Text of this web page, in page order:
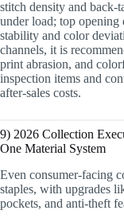
stitch density and back-
under load; top
stability and color
channels, it is
print abrasion, and
inspection items and
after-sales costs.
9) 2026 Collection
One Material System
Even consumer-facing
staples, with upgrades
pockets, and anti-theft